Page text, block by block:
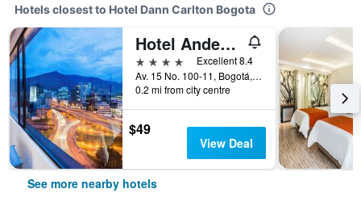
Hotels closest to Hotel Dann Carlton Bogota
Hotel Andes Plaza
4 stars
Excellent 8.4
Av. 15 No. 100-11, Bogotá, Colombia
0.2 mi from city centre
$49
View Deal
See more nearby hotels